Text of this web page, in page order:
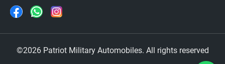
©2026 Patriot Military Automobiles. All rights reserved